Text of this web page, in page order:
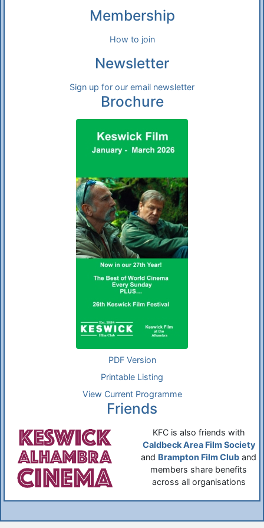
Membership
How to join
Newsletter
Sign up for our email newsletter
Brochure
PDF Version
Printable Listing
View Current Programme
Friends
KFC is also friends with
Caldbeck Area Film Society
and Brampton Film Club and
members share benefits
across all organisations